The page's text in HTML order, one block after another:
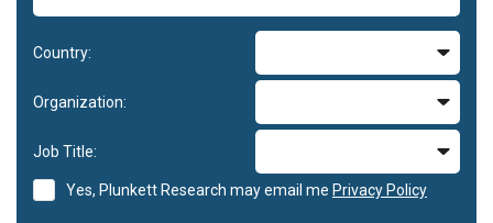
Country:
Organization:
Job Title:
Yes, Plunkett Research may email me Privacy Policy